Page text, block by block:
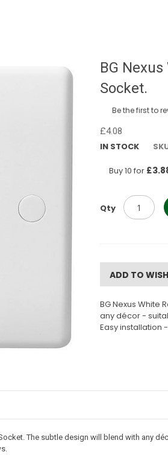
BG
Socket.
Be the first to
£4.08
IN STOCK
Buy 10 for
Qty
ADD TO
BG Nexus White
any décor -
Easy installation
The subtle design will blend with any